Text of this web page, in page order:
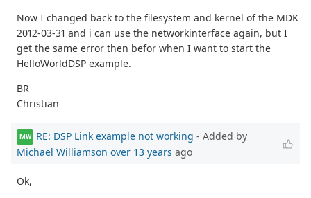
Now I changed back to the filesystem and kernel of the MDK
2012-03-31 and i can use the networkinterface again, but I
get the same error then befor when I want to start the
HelloWorldDSP example.
BR
Christian
MW RE: DSP Link example not working - Added by
Michael Williamson over 13 years ago
Ok,